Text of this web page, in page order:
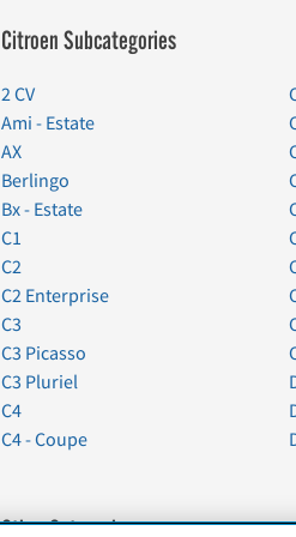
Citroen Subcategories
2 CV
Ami - Estate
AX
Berlingo
Bx - Estate
C1
C2
C2 Enterprise
C3
C3 Picasso
C3 Pluriel
C4
C4 - Coupe
Other Categories